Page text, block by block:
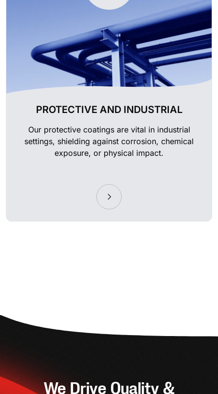
PROTECTIVE AND INDUSTRIAL
Our protective coatings are vital in industrial
settings, shielding against corrosion, chemical
exposure, or physical impact.
We Drive Quality &